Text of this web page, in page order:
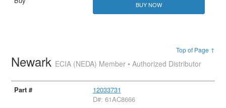
BUY NOW
Top of Page ↑
Newark ECIA (NEDA) Member • Authorized Distributor
12033731
D#: 61AC8666